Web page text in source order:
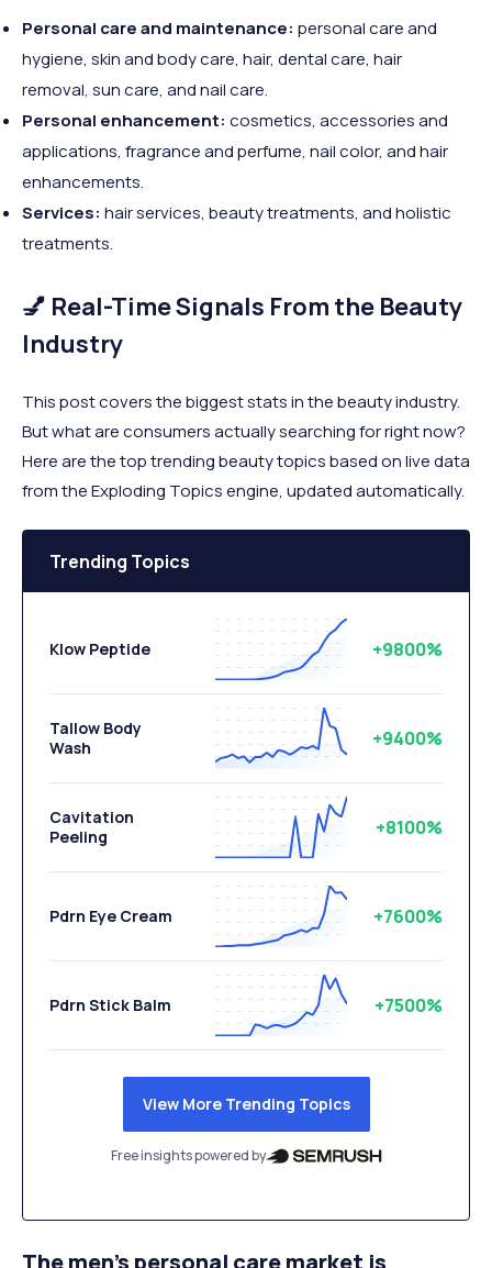
Personal care and maintenance: personal care and
hygiene, skin and body care, hair, dental care, hair
removal, sun care, and nail care.
Personal enhancement: cosmetics, accessories and
applications, fragrance and perfume, nail color, and hair
enhancements.
Services: hair services, beauty treatments, and holistic
treatments.
💅 Real-Time Signals From the Beauty
Industry
This post covers the biggest stats in the beauty industry.
But what are consumers actually searching for right now?
Here are the top trending beauty topics based on live data
from the Exploding Topics engine, updated automatically.
Trending Topics
Klow Peptide +9800%
Tallow Body
Wash
+9400%
Cavitation
Peeling
+8100%
Pdrn Eye Cream +7600%
Pdrn Stick Balm +7500%
View More Trending Topics
Free insights powered by